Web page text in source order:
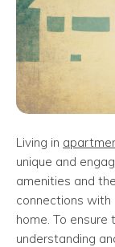
Living in
unique and
amenities and
connections with
home. To ensure
understanding